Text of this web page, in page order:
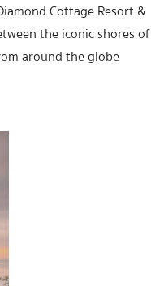
Cottage Resort &
the iconic shores of
around the globe